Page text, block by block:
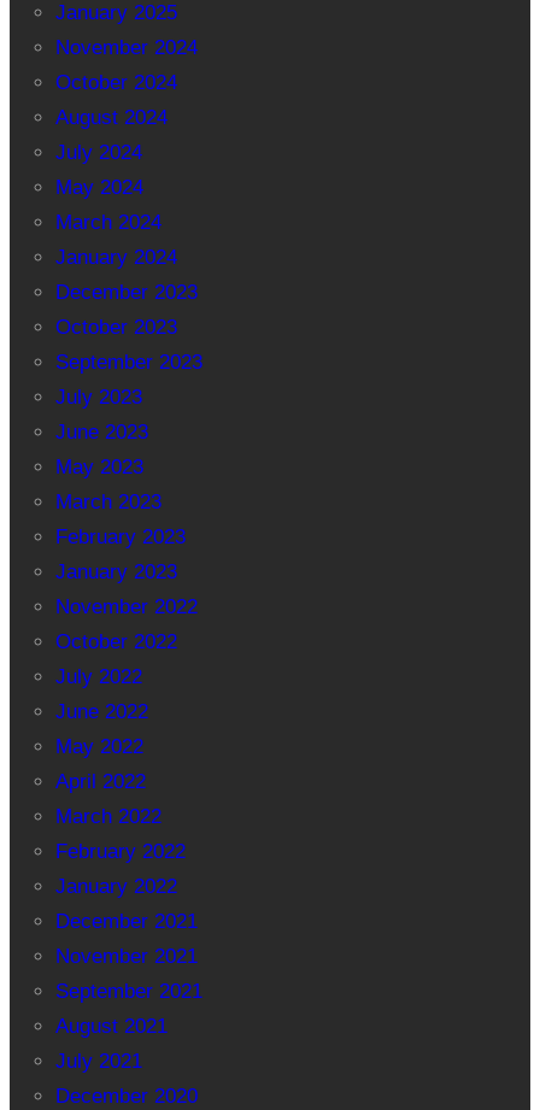
January 2025
November 2024
October 2024
August 2024
July 2024
May 2024
March 2024
January 2024
December 2023
October 2023
September 2023
July 2023
June 2023
May 2023
March 2023
February 2023
January 2023
November 2022
October 2022
July 2022
June 2022
May 2022
April 2022
March 2022
February 2022
January 2022
December 2021
November 2021
September 2021
August 2021
July 2021
December 2020